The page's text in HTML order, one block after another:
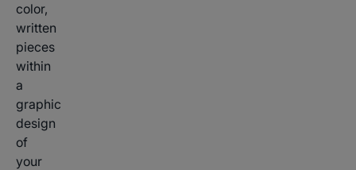
color,
written
pieces
within
a
graphic
design
of
your